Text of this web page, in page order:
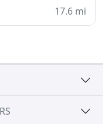
17.6 mi